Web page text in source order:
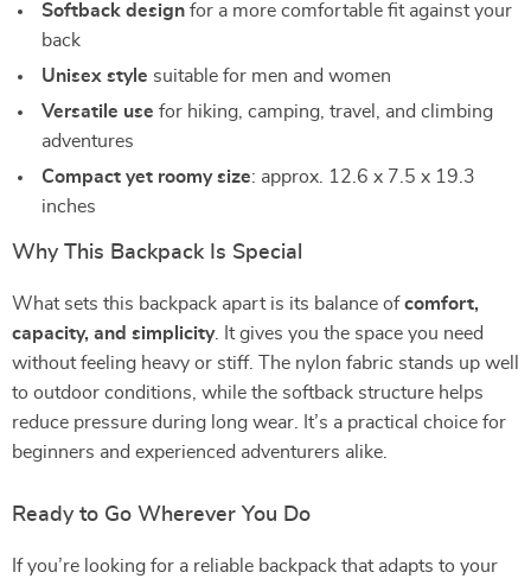
Softback design for a more comfortable fit against your
back
Unisex style suitable for men and women
Versatile use for hiking, camping, travel, and climbing
adventures
Compact yet roomy size: approx. 12.6 x 7.5 x 19.3
inches
Why This Backpack Is Special
What sets this backpack apart is its balance ofcomfort,
capacity, and simplicity. It gives you the space you need
without feeling heavy or stiff. The nylon fabric stands up well
to outdoor conditions, while the softback structure helps
reduce pressure during long wear. It’s a practical choice for
beginners and experienced adventurers alike.
Ready to Go Wherever You Do
If you’re looking for a reliable backpack that adapts to your